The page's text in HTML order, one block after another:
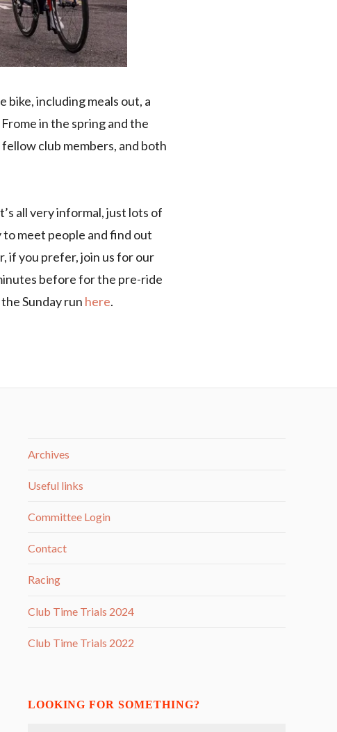
including meals out, a
in the spring and the
club members, and both
all very informal, just lots of
to meet people and find out
if you prefer, join us for our
before for the pre-ride
Sunday run here.
Archives
Useful links
Committee Login
Contact
Racing
Club Time Trials 2024
Club Time Trials 2022
LOOKING FOR SOMETHING?